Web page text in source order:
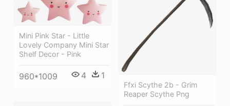
Ffxi Scythe 2b - Grim
Reaper Scythe Png
Mini Pink Star - Little
Lovely Company Mini Star
Shelf Decor - Pink
960*1009 4 1